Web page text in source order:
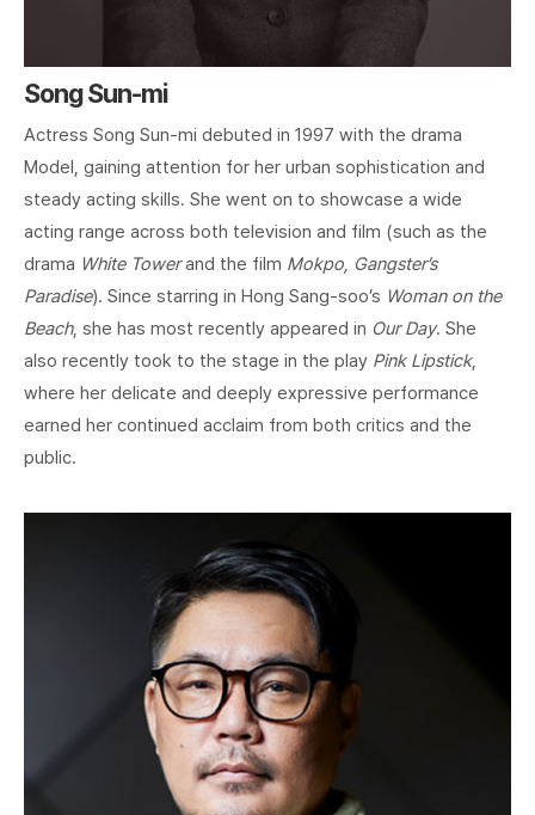
Song Sun-mi
Actress Song Sun-mi debuted in 1997 with the drama
Model, gaining attention for her urban sophistication and
steady acting skills. She went on to showcase a wide
acting range across both television and film (such as the
drama White Towerand the film Mokpo, Gangster’s
Paradise). Since starring in Hong Sang-soo’s Woman on the
Beach, she has most recently appeared in Our Day. She
also recently took to the stage in the play Pink Lipstick,
where her delicate and deeply expressive performance
earned her continued acclaim from both critics and the
public.